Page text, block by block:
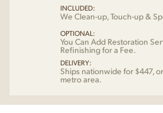
INCLUDED:
We Clean-up, Touch-up &
OPTIONAL:
You Can Add Restoration
Refinishing for a Fee.
DELIVERY:
Ships nationwide for $447,
metro area.